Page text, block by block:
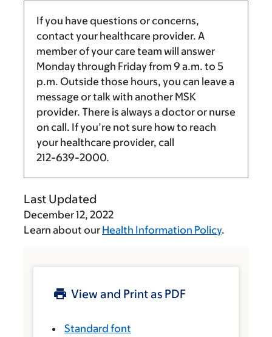
If you have questions or concerns,
contact your healthcare provider. A
member of your care team will answer
Monday through Friday from 9 a.m. to 5
p.m. Outside those hours, you can leave a
message or talk with another MSK
provider. There is always a doctor or nurse
on call. If you’re not sure how to reach
your healthcare provider, call
212-639-2000.
Last Updated
December 12, 2022
Learn about our Health Information Policy.
View and Print as PDF
Standard font